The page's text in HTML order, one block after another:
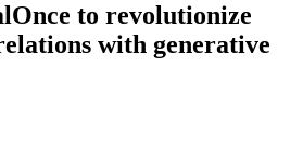
to revolutionize
with generative